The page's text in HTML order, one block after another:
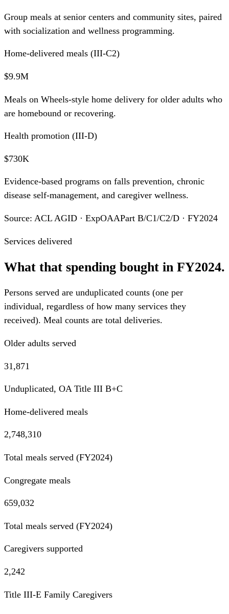
Group meals at senior centers and community sites, paired
with socialization and wellness programming.
Home-delivered meals (III-C2)
$9.9M
Meals on Wheels-style home delivery for older adults who
are homebound or recovering.
Health promotion (III-D)
$730K
Evidence-based programs on falls prevention, chronic
disease self-management, and caregiver wellness.
Source: ACL AGID · ExpOAAPart B/C1/C2/D · FY2024
Services delivered
What that spending bought in FY2024.
Persons served are unduplicated counts (one per
individual, regardless of how many services they
received). Meal counts are total deliveries.
Older adults served
31,871
Unduplicated, OA Title III B+C
Home-delivered meals
2,748,310
Total meals served (FY2024)
Congregate meals
659,032
Total meals served (FY2024)
Caregivers supported
2,242
Title III-E Family Caregivers